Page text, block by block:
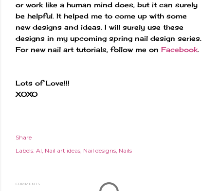
or work like a human mind does, but it can surely
be helpful. It helped me to come up with some
new designs and ideas. I will surely use these
designs in my upcoming spring nail design series.
For new nail art tutorials, follow me on Facebook.
Lots of Love!!!
XOXO
Share
Labels: AI Nail art ideas Nail designs Nails
COMMENTS